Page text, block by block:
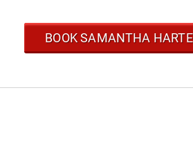
BOOK SAMANTHA HARTE